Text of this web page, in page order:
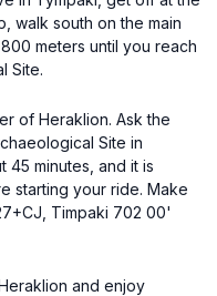
walk south on the main
meters until you reach
Site.
of Heraklion. Ask the
Site in
45 minutes, and it is
starting your ride. Make
Timpaki 702 00'
and enjoy